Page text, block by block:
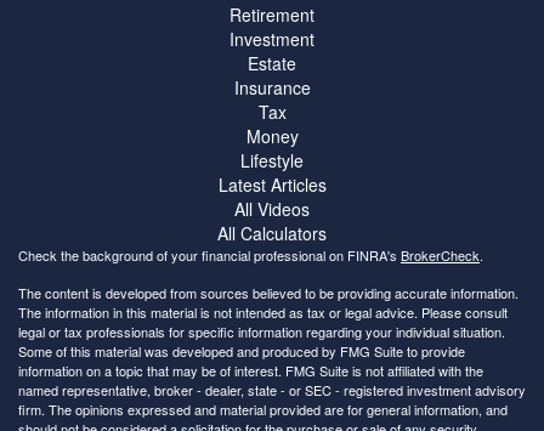
Retirement
Investment
Estate
Insurance
Tax
Money
Lifestyle
Latest Articles
All Videos
All Calculators
Check the background of your financial professional on FINRA's BrokerCheck.
The content is developed from sources believed to be providing accurate information.
The information in this material is not intended as tax or legal advice. Please consult
legal or tax professionals for specific information regarding your individual situation.
Some of this material was developed and produced by FMG Suite to provide
information on a topic that may be of interest. FMG Suite is not affiliated with the
named representative, broker - dealer, state - or SEC - registered investment advisory
firm. The opinions expressed and material provided are for general information, and